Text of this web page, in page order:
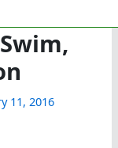
11, 2016